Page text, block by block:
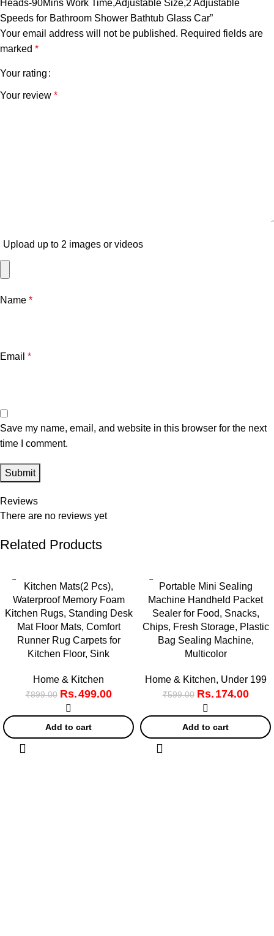
Reviews
There are no reviews yet
Heads-90Mins Work Time,Adjustable Size,2 Adjustable
Speeds for Bathroom Shower Bathtub Glass Car”
Your email address will not be published. Required fields are
marked *
Your rating
Your review *
Upload up to 2 images or videos
Name *
Email *
Save my name, email, and website in this browser for the next
time I comment.
Related Products
Kitchen Mats(2 Pcs),
Waterproof Memory Foam
Kitchen Rugs, Standing Desk
Mat Floor Mats, Comfort
Runner Rug Carpets for
Kitchen Floor, Sink
Home & Kitchen
₹899.00 499.00
Add to cart
Portable Mini Sealing
Machine Handheld Packet
Sealer for Food, Snacks,
Chips, Fresh Storage, Plastic
Bag Sealing Machine,
Multicolor
Home & Kitchen, Under 199
₹599.00 174.00
Add to cart